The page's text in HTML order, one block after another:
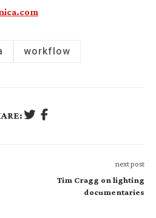
workflow
next post
Tim Cragg on lighting
documentaries